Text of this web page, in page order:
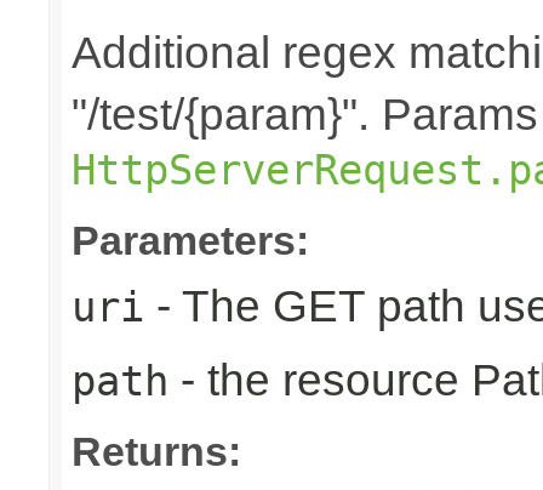
Additional regex
"/test/{param}".
Parameters:
uri - The GET path
path - the resource
Returns: